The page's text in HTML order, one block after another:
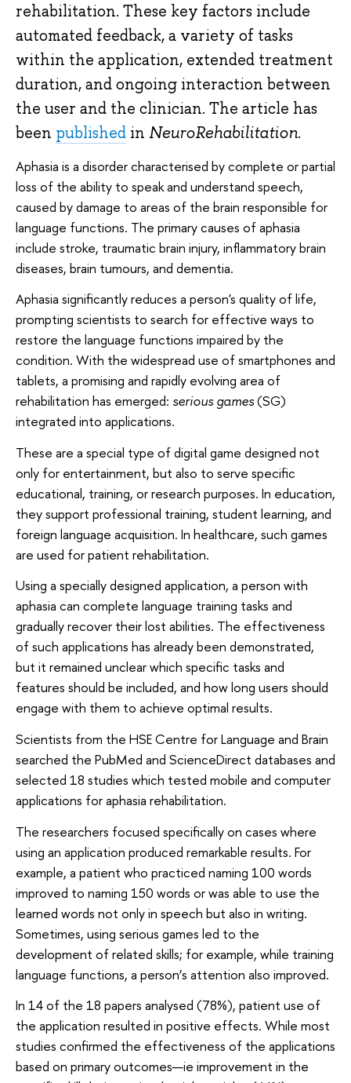
rehabilitation. These key factors include
automated feedback, a variety of tasks
within the application, extended treatment
duration, and ongoing interaction between
the user and the clinician. The article has
been published in NeuroRehabilitation.
Aphasia is a disorder characterised by complete or partial
loss of the ability to speak and understand speech,
caused by damage to areas of the brain responsible for
language functions. The primary causes of aphasia
include stroke, traumatic brain injury, inflammatory brain
diseases, brain tumours, and dementia.
Aphasia significantly reduces a person's quality of life,
prompting scientists to search for effective ways to
restore the language functions impaired by the
condition. With the widespread use of smartphones and
tablets, a promising and rapidly evolving area of
rehabilitation has emerged: serious games(SG)
integrated into applications.
These are a special type of digital game designed not
only for entertainment, but also to serve specific
educational, training, or research purposes. In education,
they support professional training, student learning, and
foreign language acquisition. In healthcare, such games
are used for patient rehabilitation.
Using a specially designed application, a person with
aphasia can complete language training tasks and
gradually recover their lost abilities. The effectiveness
of such applications has already been demonstrated,
but it remained unclear which specific tasks and
features should be included, and how long users should
engage with them to achieve optimal results.
Scientists from the HSE Centre for Language and Brain
searched the PubMed and ScienceDirect databases and
selected 18 studies which tested mobile and computer
applications for aphasia rehabilitation.
The researchers focused specifically on cases where
using an application produced remarkable results. For
example, a patient who practiced naming 100 words
improved to naming 150 words or was able to use the
learned words not only in speech but also in writing.
Sometimes, using serious games led to the
development of related skills; for example, while training
language functions, a person’s attention also improved.
In 14 of the 18 papers analysed (78%), patient use of
the application resulted in positive effects. While most
studies confirmed the effectiveness of the applications
based on primary outcomes—ie improvement in the